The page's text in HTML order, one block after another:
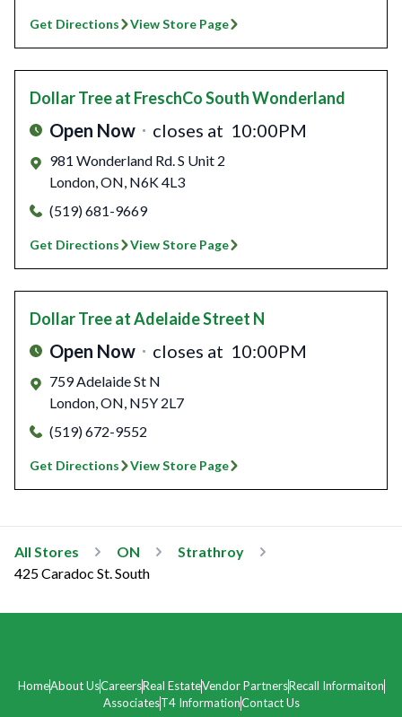
Get Directions View Store Page
Dollar Treeat FreschCo South Wonderland
Open Now closes at 10:00PM
981 Wonderland Rd. S Unit 2
London,ON, N6K 4L3
(519) 681-9669
Get Directions View Store Page
Dollar Treeat Adelaide Street N
Open Now closes at 10:00PM
759 Adelaide St N
London,ON, N5Y 2L7
(519) 672-9552
Get Directions View Store Page
All Stores ON
Strathroy
425 Caradoc St. South
HomeAbout UsCareersReal EstateVendor PartnersRecall Informaiton
AssociatesT4 InformationContact Us